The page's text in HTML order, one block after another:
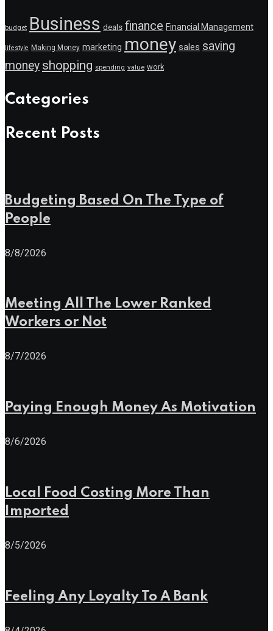
budget Business deals finance Financial Management
lifestyle Making Money marketing money sales saving
money shopping spending value work
Categories
Recent Posts
Budgeting Based On The Type of
People
8/8/2026
Meeting All The Lower Ranked
Workers or Not
8/7/2026
Paying Enough Money As Motivation
8/6/2026
Local Food Costing More Than
Imported
8/5/2026
Feeling Any Loyalty To A Bank